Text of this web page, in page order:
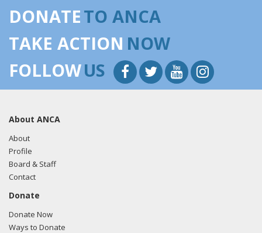
DONATETO ANCA
TAKE ACTION NOW
FOLLOWUS
About ANCA
About
Profile
Board & Staff
Contact
Donate
Donate Now
Ways to Donate